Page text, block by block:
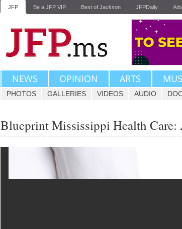
JFP Be a JFP VIP Best of Jackson JFPDaily
NEWS OPINION ARTS
PHOTOS GALLERIES VIDEOS AUDIO
Blueprint Mississippi Health